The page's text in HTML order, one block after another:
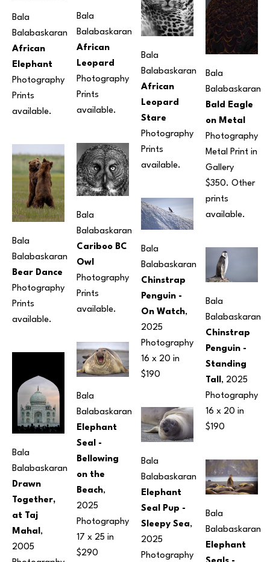
Bala
Balabaskaran
African
Elephant
Photography
Prints
available.
Bala
Balabaskaran
Bear Dance
Photography
Prints
available.
Bala
Balabaskaran
Drawn
Together,
at Taj
Mahal ,
2005
Bala
Balabaskaran
African
Leopard
Photography
Prints
available.
Bala
Balabaskaran
Cariboo BC
Owl
Photography
Prints
available.
Bala
Balabaskaran
Elephant
Seal -
Bellowing
on the
Beach,
2025
Photography
17 x 25 in
$290
Bala
Balabaskaran
African
Leopard
Stare
Photography
Prints
available.
Bala
Balabaskaran
Chinstrap
Penguin -
On Watch,
2025
Photography
16 x 20 in
$190
Bala
Balabaskaran
Elephant
Seal Pup -
Sleepy Sea,
2025
Photography
Bala
Balabaskaran
Bald Eagle
on Metal
Photography
Metal Print in
Gallery
$350. Other
prints
available.
Bala
Balabaskaran
Chinstrap
Penguin -
Standing
Tall , 2025
Photography
16 x 20 in
$190
Bala
Balabaskaran
Elephant